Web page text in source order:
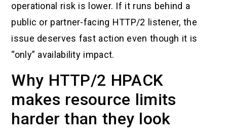
operational risk is lower. If it runs behind a
public or partner-facing HTTP/2 listener, the
issue deserves fast action even though it is
“only” availability impact.
Why HTTP/2 HPACK
makes resource limits
harder than they look